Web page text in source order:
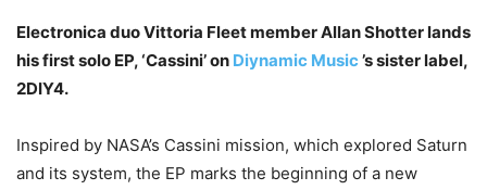
Electronica duo Vittoria Fleet member Allan Shotter lands
his first solo EP, ‘Cassini’ on Diynamic Music ’s sister label,
2DIY4.
Inspired by NASA’s Cassini mission, which explored Saturn
and its system, the EP marks the beginning of a new